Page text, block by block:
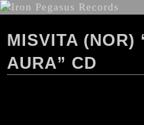
MISVITA (NOR)
AURA” CD